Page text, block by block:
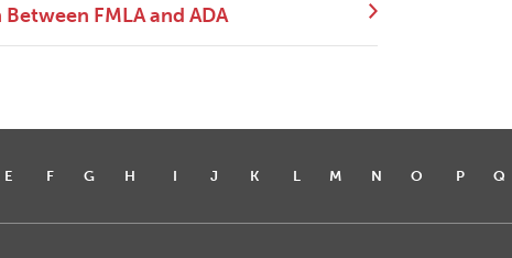
FMLA and ADA
E F G H I J K L M N O P Q